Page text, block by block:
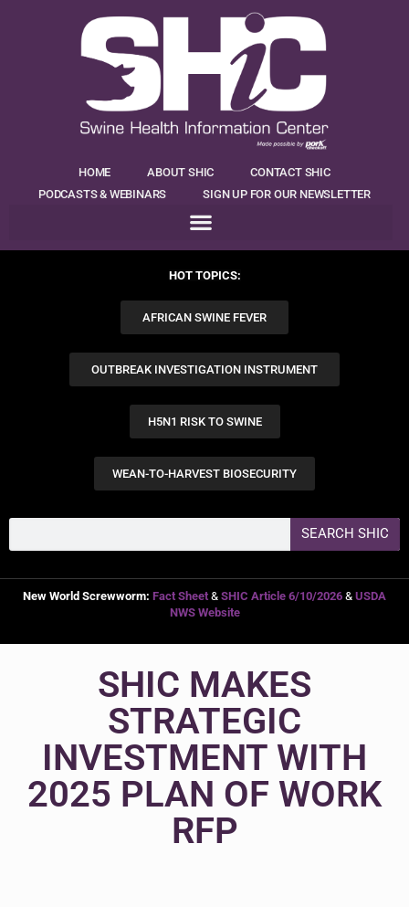
HOME ABOUT SHIC
CONTACT SHIC
PODCASTS & WEBINARS
SIGN UP FOR OUR NEWSLETTER
HOT TOPICS:
AFRICAN SWINE FEVER
OUTBREAK INVESTIGATION INSTRUMENT
H5N1 RISK TO SWINE
WEAN-TO-HARVEST BIOSECURITY
SEARCH SHIC
New World Screwworm: Fact Sheet & SHIC Article 6/10/2026 & USDA
NWS Website
SHIC MAKES
STRATEGIC
INVESTMENT WITH
2025 PLAN OF WORK
RFP